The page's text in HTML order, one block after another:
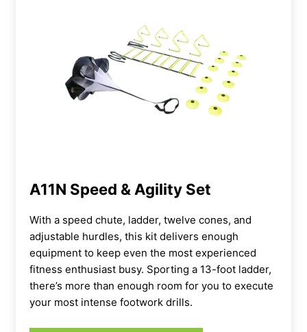
A11N Speed & Agility Set
With a speed chute, ladder, twelve cones, and
adjustable hurdles, this kit delivers enough
equipment to keep even the most experienced
fitness enthusiast busy. Sporting a 13-foot ladder,
there’s more than enough room for you to execute
your most intense footwork drills.